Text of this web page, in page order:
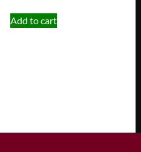
Add to cart